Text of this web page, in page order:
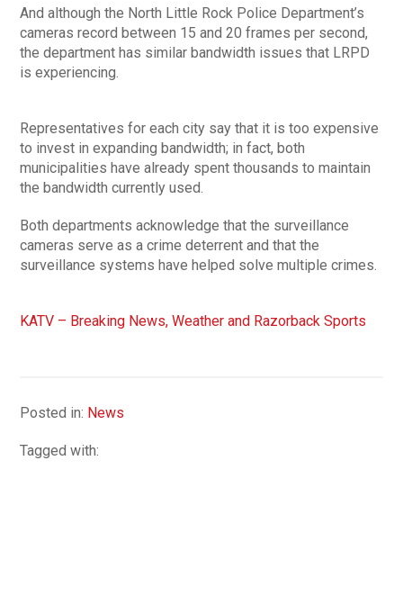
And although the North Little Rock Police Department’s
cameras record between 15 and 20 frames per second,
the department has similar bandwidth issues that LRPD
is experiencing.
Representatives for each city say that it is too expensive
to invest in expanding bandwidth; in fact, both
municipalities have already spent thousands to maintain
the bandwidth currently used.
Both departments acknowledge that the surveillance
cameras serve as a crime deterrent and that the
surveillance systems have helped solve multiple crimes.
KATV – Breaking News, Weather and Razorback Sports
Posted in: News
Tagged with: